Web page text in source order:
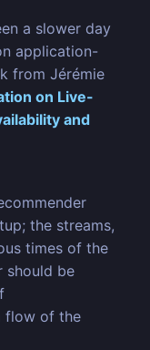
a slower day
application-
from Jérémie
on Live-
and
the streams,
times of the
should be
flow of the